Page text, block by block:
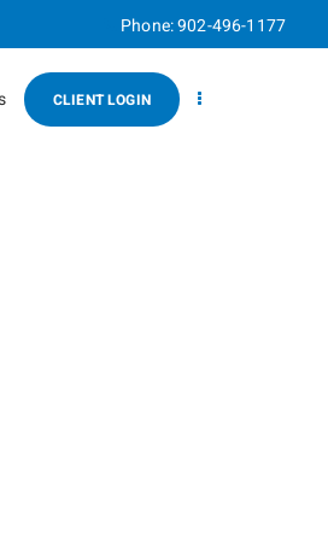
Phone:902-496-1177
CLIENT LOGIN